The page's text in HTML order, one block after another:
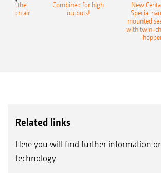
for the
air
Combined for high
outputs!
New
Special
mounted
with twin-
Related links
Here you will find further information
technology